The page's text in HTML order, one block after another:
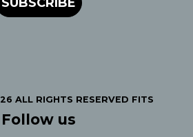
ALL RIGHTS RESERVED FITS
Follow us